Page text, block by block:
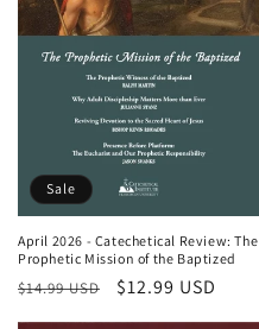
Sale
April 2026 - Catechetical Review: The
Prophetic Mission of the Baptized
Regular price
$14.99 USD Sale price
$12.99 USD